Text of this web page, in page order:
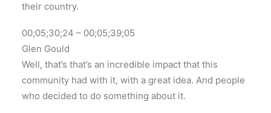
their country.
00;05;30;24 – 00;05;39;05
Glen Gould
Well, that’s that’s an incredible impact that this
community had with it, with a great idea. And people
who decided to do something about it.